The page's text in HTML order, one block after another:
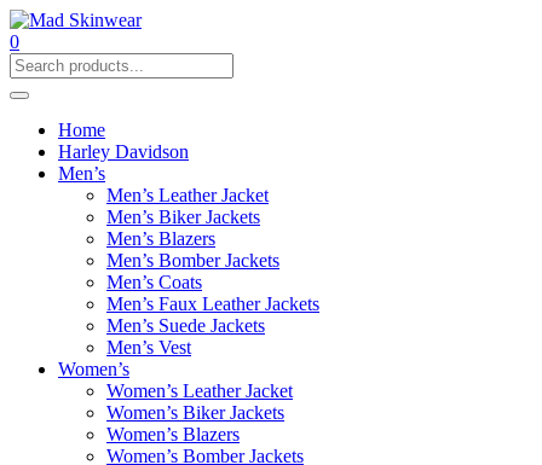
0
Home
Harley Davidson
Men’s
Men’s Leather Jacket
Men’s Biker Jackets
Men’s Blazers
Men’s Bomber Jackets
Men’s Coats
Men’s Faux Leather Jackets
Men’s Suede Jackets
Men’s Vest
Women’s
Women’s Leather Jacket
Women’s Biker Jackets
Women’s Blazers
Women’s Bomber Jackets